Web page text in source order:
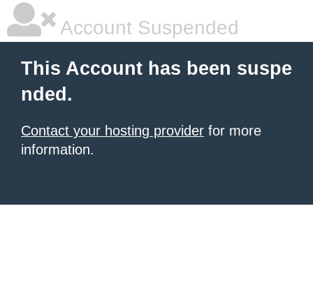
Account Suspended
This Account has been suspe
nded.
Contact your hosting provider for more
information.